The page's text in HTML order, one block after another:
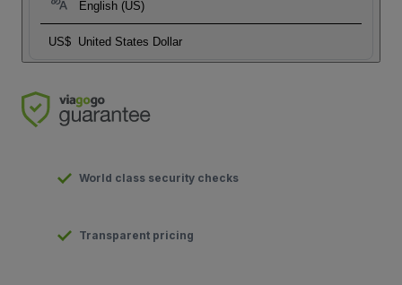
English (US)
US$ United States Dollar
World class security checks
Transparent pricing